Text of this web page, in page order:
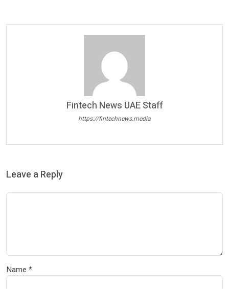
Fintech News UAE Staff
https://fintechnews.media
Leave a Reply
Name *